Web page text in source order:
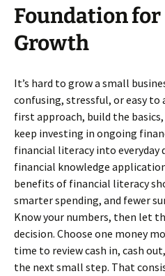
Foundation for
Growth
It’s hard to grow a small
confusing, stressful, or easy to
first approach, build the
keep investing in ongoing
financial literacy into everyday
financial knowledge
benefits of financial literacy
smarter spending, and fewer
Know your numbers, then let
decision. Choose one money
time to review cash in, cash
the next small step. That